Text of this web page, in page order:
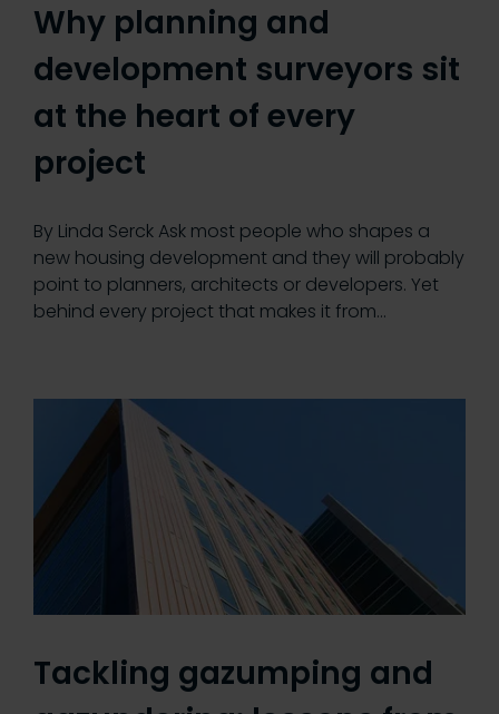
Why planning and
development surveyors sit
at the heart of every
project
By Linda Serck Ask most people who shapes a
new housing development and they will probably
point to planners, architects or developers. Yet
behind every project that makes it from…
Tackling gazumping and